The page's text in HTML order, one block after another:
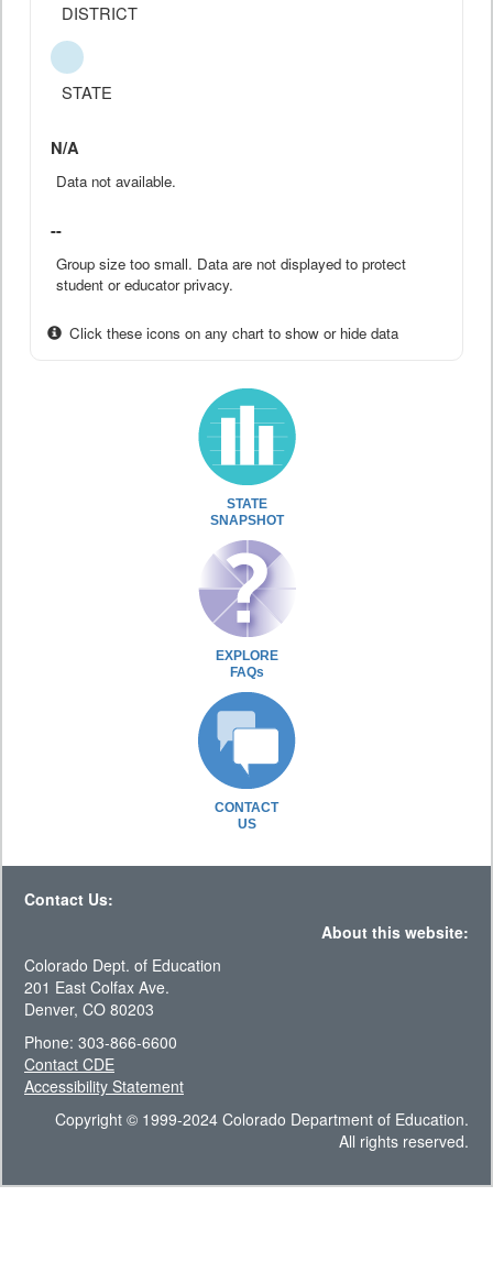
DISTRICT
STATE
N/A
Data not available.
--
Group size too small. Data are not displayed to protect
student or educator privacy.
Click these icons on any chart to show or hide data
STATE
SNAPSHOT
EXPLORE
FAQs
CONTACT
US
Contact Us:
About this website:
Colorado Dept. of Education
201 East Colfax Ave.
Denver, CO 80203
Phone: 303-866-6600
Contact CDE
Accessibility Statement
Copyright © 1999-2024 Colorado Department of Education.
All rights reserved.